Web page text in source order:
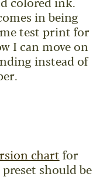
colored ink.
in being
test print for
I can move on
instead of
chart for
should be